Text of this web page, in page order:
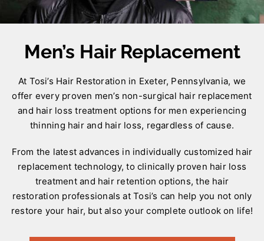
Men’s Hair Replacement
At Tosi’s Hair Restoration in Exeter, Pennsylvania, we
offer every proven men’s non-surgical hair replacement
and hair loss treatment options for men experiencing
thinning hair and hair loss, regardless of cause.
From the latest advances in individually customized hair
replacement technology, to clinically proven hair loss
treatment and hair retention options, the hair
restoration professionals at Tosi’s can help you not only
restore your hair, but also your complete outlook on life!